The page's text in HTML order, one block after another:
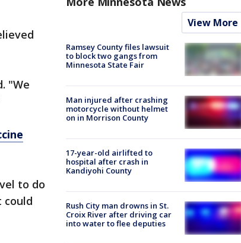
"We
to do
could
View More
Ramsey County files lawsuit
to block two gangs from
Minnesota State Fair
Man injured after crashing
motorcycle without helmet
on in Morrison County
17-year-old airlifted to
hospital after crash in
Kandiyohi County
Rush City man drowns in St.
Croix River after driving car
into water to flee deputies